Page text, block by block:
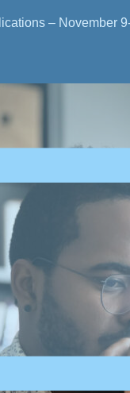
– November